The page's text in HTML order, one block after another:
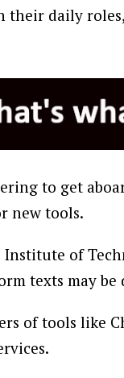
daily
to get
new tools.
Institute of
texts may
of tools like